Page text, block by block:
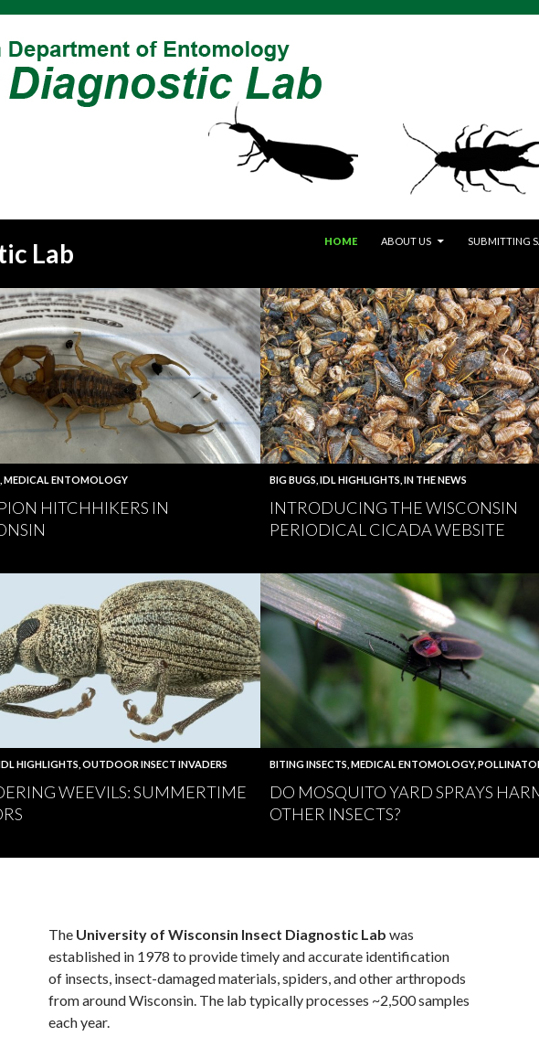
Lab
HOME
ABOUT US SUBMITTING
MEDICAL ENTOMOLOGY
HITCHHIKERS IN
BIG BUGS IDL HIGHLIGHTS IN THE NEWS
INTRODUCING THE WISCONSIN
PERIODICAL CICADA WEBSITE
HIGHLIGHTS OUTDOOR INSECT INVADERS
WEEVILS: SUMMERTIME
BITING INSECTS MEDICAL ENTOMOLOGY,
DO MOSQUITO YARD SPRAYS
OTHER INSECTS?
The University of Wisconsin Insect Diagnostic Lab was
established in 1978 to provide timely and accurate identification
of insects, insect-damaged materials, spiders, and other arthropods
from around Wisconsin. The lab typically processes ~2,500 samples
each year.